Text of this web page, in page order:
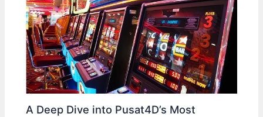
A Deep Dive into Pusat4D’s Most